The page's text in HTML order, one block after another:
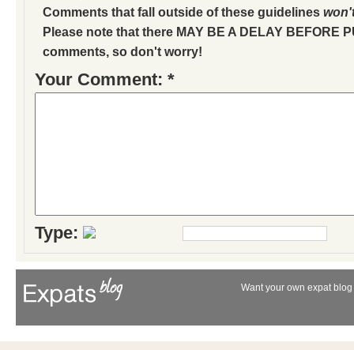
Comments that fall outside of these guidelines
Please note that there MAY BE A DELAY BEFORE
comments, so don't worry!
Your Comment: *
Type:
Want your own expat